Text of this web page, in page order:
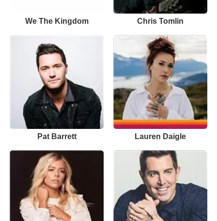
We The Kingdom Chris Tomlin
Pat Barrett Lauren Daigle